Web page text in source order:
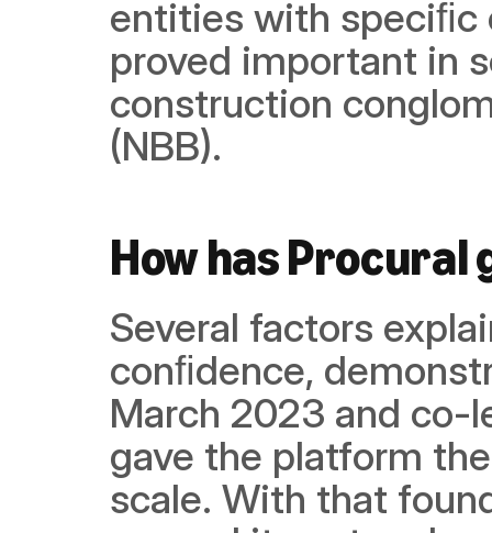
entities with speciﬁc
proved important in
construction
(NBB).
How has Procural
Several factors
conﬁdence,
March 2023 and co-
gave the platform
scale. With that